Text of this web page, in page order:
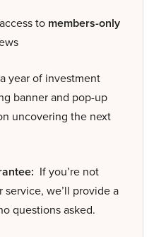
to members-only
year of investment
banner and pop-up
uncovering the next
If you’re not
we’ll provide a
questions asked.